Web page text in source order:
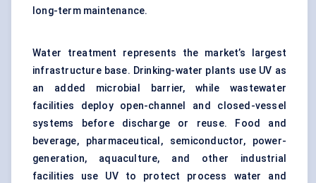
long-term maintenance.
Water treatment represents the market’s largest
infrastructure base. Drinking-water plants use UV as
an added microbial barrier, while wastewater
facilities deploy open-channel and closed-vessel
systems before discharge or reuse. Food and
beverage, pharmaceutical, semiconductor, power-
generation, aquaculture, and other industrial
facilities use UV to protect process water and